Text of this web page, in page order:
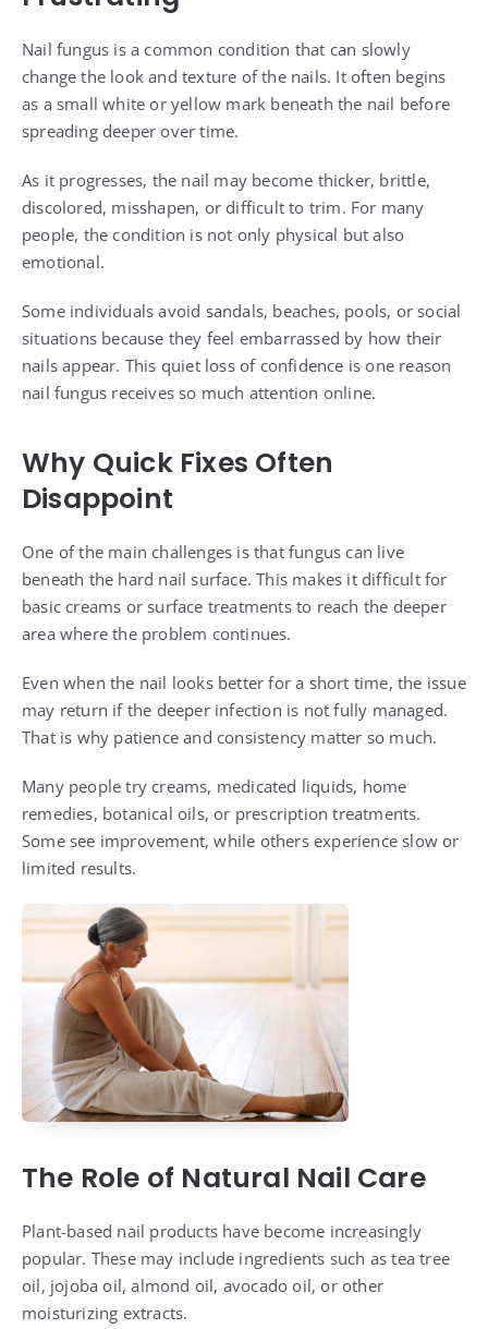
Nail fungus is a common condition that can slowly
change the look and texture of the nails. It often begins
as a small white or yellow mark beneath the nail before
spreading deeper over time.
As it progresses, the nail may become thicker, brittle,
discolored, misshapen, or difficult to trim. For many
people, the condition is not only physical but also
emotional.
Some individuals avoid sandals, beaches, pools, or social
situations because they feel embarrassed by how their
nails appear. This quiet loss of confidence is one reason
nail fungus receives so much attention online.
Why Quick Fixes Often
Disappoint
One of the main challenges is that fungus can live
beneath the hard nail surface. This makes it difficult for
basic creams or surface treatments to reach the deeper
area where the problem continues.
Even when the nail looks better for a short time, the issue
may return if the deeper infection is not fully managed.
That is why patience and consistency matter so much.
Many people try creams, medicated liquids, home
remedies, botanical oils, or prescription treatments.
Some see improvement, while others experience slow or
limited results.
The Role of Natural Nail Care
Plant-based nail products have become increasingly
popular. These may include ingredients such as tea tree
oil, jojoba oil, almond oil, avocado oil, or other
moisturizing extracts.